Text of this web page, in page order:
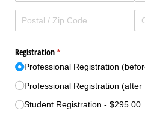
Registration*
(required)
Professional Registration
Professional Registration (after
Student Registration
$295.00